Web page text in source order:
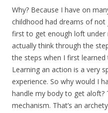
Why? Because I have on
childhood had dreams of
first to get enough loft under
actually think through the
the steps when I first
Learning an action is a very
experience. So why would I
handle my body to get aloft?
mechanism. That’s an